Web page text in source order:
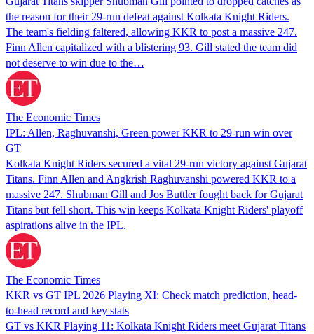
the reason for their 29-run defeat against Kolkata Knight Riders.
The team's fielding faltered, allowing KKR to post a massive 247.
Finn Allen capitalized with a blistering 93. Gill stated the team did
not deserve to win due to the…
The Economic Times
IPL: Allen, Raghuvanshi, Green power KKR to 29-run win over
GT
Kolkata Knight Riders secured a vital 29-run victory against Gujarat
Titans. Finn Allen and Angkrish Raghuvanshi powered KKR to a
massive 247. Shubman Gill and Jos Buttler fought back for Gujarat
Titans but fell short. This win keeps Kolkata Knight Riders' playoff
aspirations alive in the IPL.
The Economic Times
KKR vs GT IPL 2026 Playing XI: Check match prediction, head-
to-head record and key stats
GT vs KKR Playing 11: Kolkata Knight Riders meet Gujarat Titans